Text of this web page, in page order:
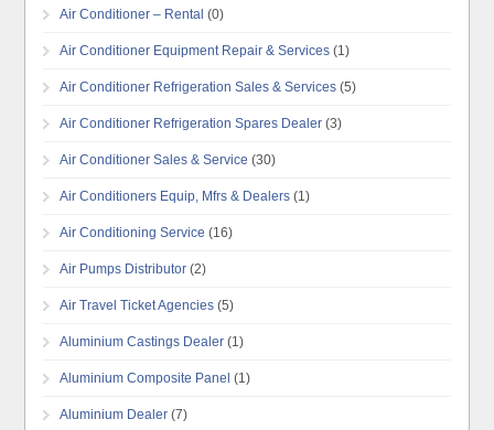
Air Conditioner – Rental (0)
Air Conditioner Equipment Repair & Services (1)
Air Conditioner Refrigeration Sales & Services (5)
Air Conditioner Refrigeration Spares Dealer (3)
Air Conditioner Sales & Service (30)
Air Conditioners Equip, Mfrs & Dealers (1)
Air Conditioning Service (16)
Air Pumps Distributor (2)
Air Travel Ticket Agencies (5)
Aluminium Castings Dealer (1)
Aluminium Composite Panel (1)
Aluminium Dealer (7)